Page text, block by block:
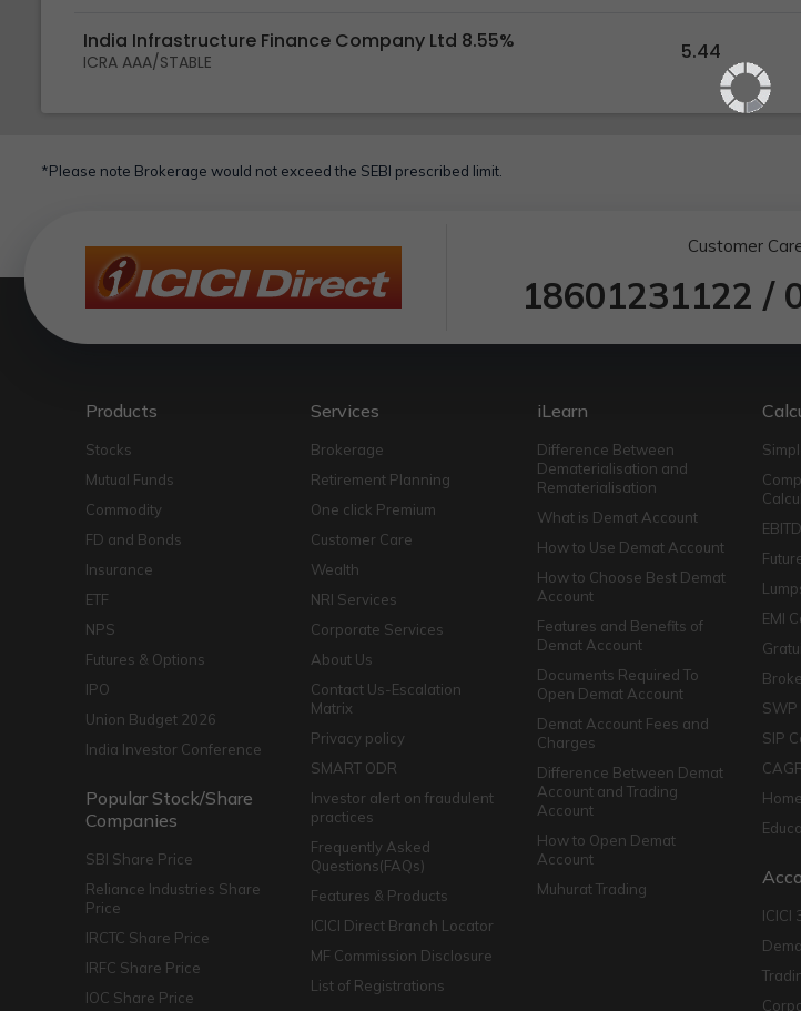
India Infrastructure Finance Company Ltd 8.55%
ICRA AAA/STABLE 5.44
*Please note Brokerage would not exceed the SEBI prescribed limit.
Customer
18601231122 /
Products
Stocks
Mutual Funds
Commodity
FD and Bonds
Insurance
ETF
NPS
Futures & Options
IPO
Union Budget 2026
India Investor Conference
Popular Stock/Share
Companies
SBI Share Price
Reliance Industries Share
Price
IRCTC Share Price
IRFC Share Price
IOC Share Price
Services
Brokerage
Retirement Planning
One click Premium
Customer Care
Wealth
NRI Services
Corporate Services
About Us
Contact Us-Escalation
Matrix
Privacy policy
SMART ODR
Investor alert on fraudulent
practices
Frequently Asked
Questions(FAQs)
Features & Products
ICICI Direct Branch Locator
MF Commission Disclosure
List of Registrations
iLearn
Difference Between
Dematerialisation and
Rematerialisation
What is Demat Account
How to Use Demat Account
How to Choose Best Demat
Account
Features and Benefits of
Demat Account
Documents Required To
Open Demat Account
Demat Account Fees and
Charges
Difference Between Demat
Account and Trading
Account
How to Open Demat
Account
Muhurat Trading
EMI
SWP
SIP
ICICI